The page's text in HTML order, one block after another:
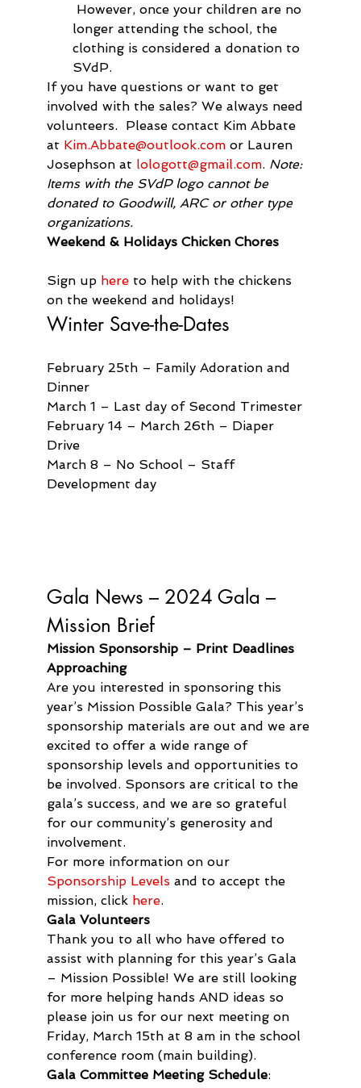
However, once your children are no
longer attending the school, the
clothing is considered a donation to
SVdP.
If you have questions or want to get
involved with the sales? We always need
volunteers.  Please contact Kim Abbate
at Kim.Abbate@outlook.com or Lauren
Josephson at lologott@gmail.com. Note:
Items with the SVdP logo cannot be
donated to Goodwill, ARC or other type
organizations.
Weekend & Holidays Chicken Chores
Sign up here to help with the chickens
on the weekend and holidays!
Winter Save-the-Dates
February 25th – Family Adoration and
Dinner
March 1 – Last day of Second Trimester
February 14 – March 26th – Diaper
Drive
March 8 – No School – Staff
Development day
Gala News – 2024 Gala –
Mission Brief
Mission Sponsorship – Print Deadlines
Approaching
Are you interested in sponsoring this
year’s Mission Possible Gala? This year’s
sponsorship materials are out and we are
excited to offer a wide range of
sponsorship levels and opportunities to
be involved. Sponsors are critical to the
gala’s success, and we are so grateful
for our community’s generosity and
involvement.
For more information on our
Sponsorship Levels and to accept the
mission, click here.
Gala Volunteers
Thank you to all who have offered to
assist with planning for this year’s Gala
– Mission Possible! We are still looking
for more helping hands AND ideas so
please join us for our next meeting on
Friday, March 15th at 8 am in the school
conference room (main building).
Gala Committee Meeting Schedule: